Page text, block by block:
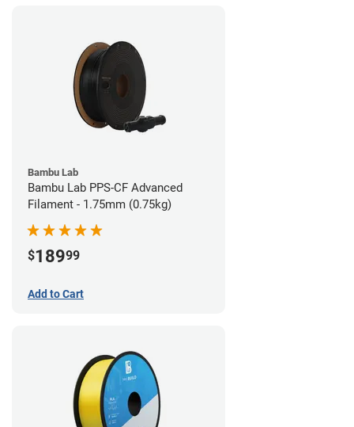
Bambu Lab
Bambu Lab PPS-CF Advanced
Filament - 1.75mm (0.75kg)
$18999
Add to Cart